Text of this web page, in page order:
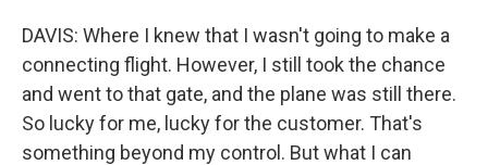
DAVIS: Where I knew that I wasn't going to make a
connecting flight. However, I still took the chance
and went to that gate, and the plane was still there.
So lucky for me, lucky for the customer. That's
something beyond my control. But what I can